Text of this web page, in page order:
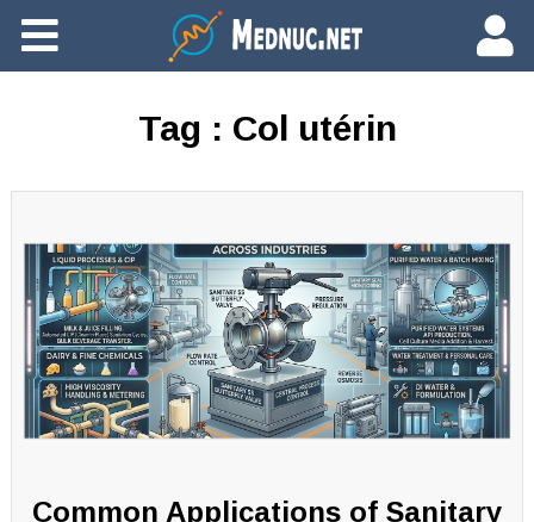
Ajouter du contenu
Tag : Col utérin
Common Applications of Sanitary